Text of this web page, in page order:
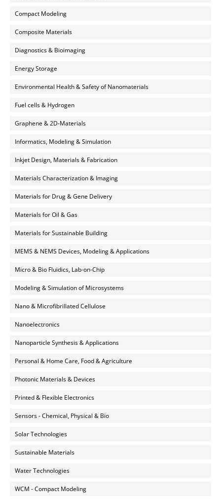
Compact Modeling
Composite Materials
Diagnostics & Bioimaging
Energy Storage
Environmental Health & Safety of Nanomaterials
Fuel cells & Hydrogen
Graphene & 2D-Materials
Informatics, Modeling & Simulation
Inkjet Design, Materials & Fabrication
Materials Characterization & Imaging
Materials for Drug & Gene Delivery
Materials for Oil & Gas
Materials for Sustainable Building
MEMS & NEMS Devices, Modeling & Applications
Micro & Bio Fluidics, Lab-on-Chip
Modeling & Simulation of Microsystems
Nano & Microfibrillated Cellulose
Nanoelectronics
Nanoparticle Synthesis & Applications
Personal & Home Care, Food & Agriculture
Photonic Materials & Devices
Printed & Flexible Electronics
Sensors - Chemical, Physical & Bio
Solar Technologies
Sustainable Materials
Water Technologies
WCM - Compact Modeling